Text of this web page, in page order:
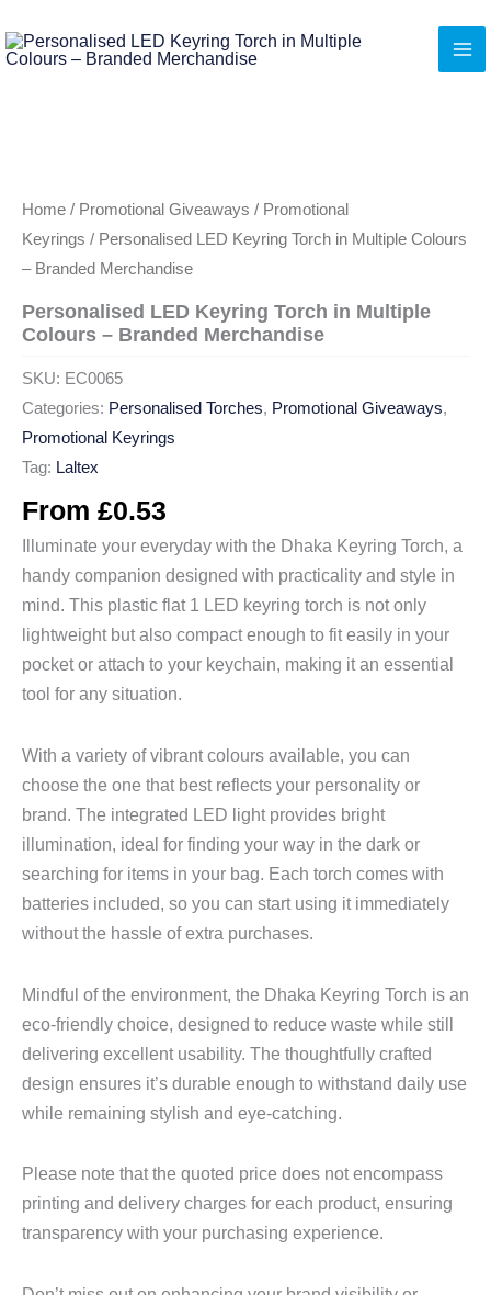
to
Home / Promotional Giveaways / Promotional
Keyrings / Personalised LED Keyring Torch in Multiple Colours
– Branded Merchandise
Personalised LED Keyring Torch in Multiple
Colours – Branded Merchandise
SKU: EC0065
Categories: Personalised Torches, Promotional Giveaways,
Promotional Keyrings
Tag: Laltex
From £0.53
Illuminate your everyday with the Dhaka Keyring Torch, a
handy companion designed with practicality and style in
mind. This plastic flat 1 LED keyring torch is not only
lightweight but also compact enough to fit easily in your
pocket or attach to your keychain, making it an essential
tool for any situation.
With a variety of vibrant colours available, you can
choose the one that best reflects your personality or
brand. The integrated LED light provides bright
illumination, ideal for finding your way in the dark or
searching for items in your bag. Each torch comes with
batteries included, so you can start using it immediately
without the hassle of extra purchases.
Mindful of the environment, the Dhaka Keyring Torch is an
eco-friendly choice, designed to reduce waste while still
delivering excellent usability. The thoughtfully crafted
design ensures it’s durable enough to withstand daily use
while remaining stylish and eye-catching.
Please note that the quoted price does not encompass
printing and delivery charges for each product, ensuring
transparency with your purchasing experience.